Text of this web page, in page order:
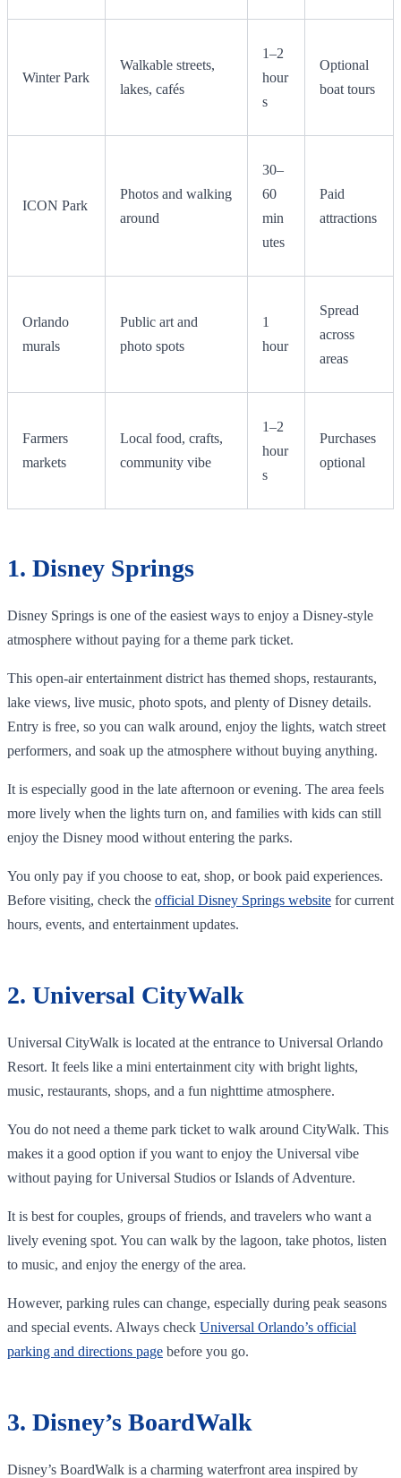
Winter Park
Walkable streets,
lakes, cafés
1–2
hour
s
Optional
boat tours
ICON Park
Photos and walking
around
30–
60
min
utes
Paid
attractions
Orlando
murals
Public art and
photo spots
1
hour
Spread
across
areas
Farmers
markets
Local food, crafts,
community vibe
1–2
hour
s
Purchases
optional
1. Disney Springs
Disney Springs is one of the easiest ways to enjoy a Disney-style
atmosphere without paying for a theme park ticket.
This open-air entertainment district has themed shops, restaurants,
lake views, live music, photo spots, and plenty of Disney details.
Entry is free, so you can walk around, enjoy the lights, watch street
performers, and soak up the atmosphere without buying anything.
It is especially good in the late afternoon or evening. The area feels
more lively when the lights turn on, and families with kids can still
enjoy the Disney mood without entering the parks.
You only pay if you choose to eat, shop, or book paid experiences.
Before visiting, check the official Disney Springs website for current
hours, events, and entertainment updates.
2. Universal CityWalk
Universal CityWalk is located at the entrance to Universal Orlando
Resort. It feels like a mini entertainment city with bright lights,
music, restaurants, shops, and a fun nighttime atmosphere.
You do not need a theme park ticket to walk around CityWalk. This
makes it a good option if you want to enjoy the Universal vibe
without paying for Universal Studios or Islands of Adventure.
It is best for couples, groups of friends, and travelers who want a
lively evening spot. You can walk by the lagoon, take photos, listen
to music, and enjoy the energy of the area.
However, parking rules can change, especially during peak seasons
and special events. Always check Universal Orlando’s official
parking and directions page before you go.
3. Disney’s BoardWalk
Disney’s BoardWalk is a charming waterfront area inspired by